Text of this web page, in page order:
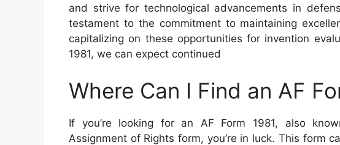
and strive for technological advancements in
testament to the commitment to maintaining
capitalizing on these opportunities for invention
1981, we can expect continued
Where Can I Find an AF
If you’re looking for an AF Form 1981, also
Assignment of Rights form, you’re in luck. This form